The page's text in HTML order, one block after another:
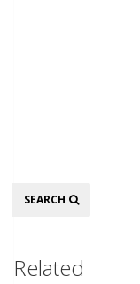
Search
SEARCH
Related